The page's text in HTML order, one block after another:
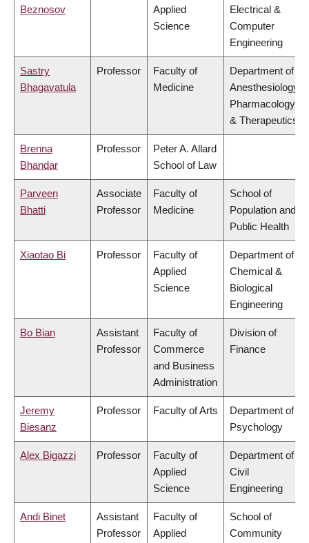
Beznosov
Applied
Science
Electrical &
Computer
Engineering
Sastry
Bhagavatula
Professor
Faculty of
Medicine
Department of
Anesthesiology,
Pharmacology
& Therapeutics
Brenna
Bhandar
Professor
Peter A. Allard
School of Law
Parveen
Bhatti
Associate
Professor
Faculty of
Medicine
School of
Population and
Public Health
Xiaotao Bi Professor
Faculty of
Applied
Science
Department of
Chemical &
Biological
Engineering
Bo Bian
Assistant
Professor
Faculty of
Commerce
and Business
Administration
Division of
Finance
Jeremy
Biesanz
Professor Faculty of Arts
Department of
Psychology
Alex Bigazzi Professor
Faculty of
Applied
Science
Department of
Civil
Engineering
Andi Binet
Assistant
Professor
Faculty of
Applied
School of
Community